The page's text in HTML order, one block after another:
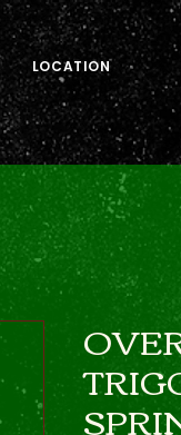
LOCATION